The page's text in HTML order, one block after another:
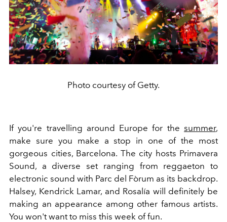
Photo courtesy of Getty.
If you're travelling around Europe for the summer,
make sure you make a stop in one of the most
gorgeous cities, Barcelona. The city hosts Primavera
Sound, a diverse set ranging from reggaeton to
electronic sound with Parc del Fòrum as its backdrop.
Halsey, Kendrick Lamar, and Rosalía will definitely be
making an appearance among other famous artists.
You won't want to miss this week of fun.